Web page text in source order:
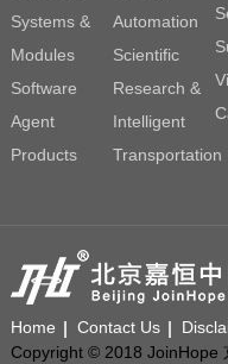
Systems &
Modules
Software
Agent
Products
Automation
Scientific
Research &
Intelligent
Transportation
Home Contact Us
Copyright © 2018 JoinHope